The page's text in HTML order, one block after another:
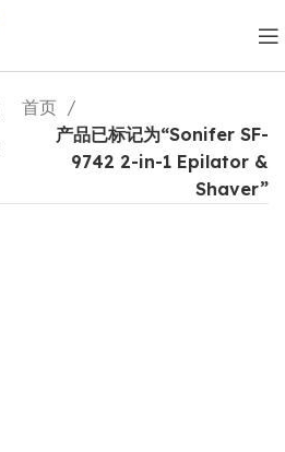
首页
产品已标记为“Sonifer SF-
9742 2-in-1 Epilator &
Shaver”